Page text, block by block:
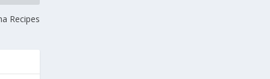
Recipes